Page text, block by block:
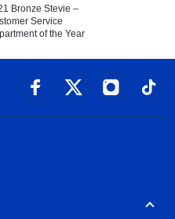
Bronze Stevie –
Service
of the Year